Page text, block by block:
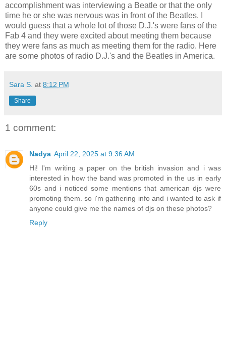
accomplishment was interviewing a Beatle or that the only
time he or she was nervous was in front of the Beatles. I
would guess that a whole lot of those D.J.'s were fans of the
Fab 4 and they were excited about meeting them because
they were fans as much as meeting them for the radio. Here
are some photos of radio D.J.'s and the Beatles in America.
Sara S. at 8:12 PM
Share
1 comment:
Nadya April 22, 2025 at 9:36 AM
Hi! I'm writing a paper on the british invasion and i was
interested in how the band was promoted in the us in early
60s and i noticed some mentions that american djs were
promoting them. so i'm gathering info and i wanted to ask if
anyone could give me the names of djs on these photos?
Reply